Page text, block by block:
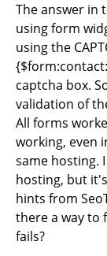
The answer in
using form
using the
captcha box.
validation of
All forms
working, even
same hosting.
hosting, but
hints from
there a way to
fails?